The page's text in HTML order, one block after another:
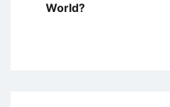
World?